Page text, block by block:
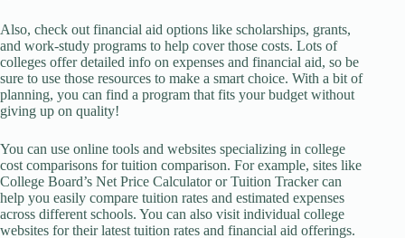
Also, check out financial aid options like scholarships, grants,
and work-study programs to help cover those costs. Lots of
colleges offer detailed info on expenses and financial aid, so be
sure to use those resources to make a smart choice. With a bit of
planning, you can find a program that fits your budget without
giving up on quality!
You can use online tools and websites specializing in college
cost comparisons for tuition comparison. For example, sites like
College Board’s Net Price Calculator or Tuition Tracker can
help you easily compare tuition rates and estimated expenses
across different schools. You can also visit individual college
websites for their latest tuition rates and financial aid offerings.